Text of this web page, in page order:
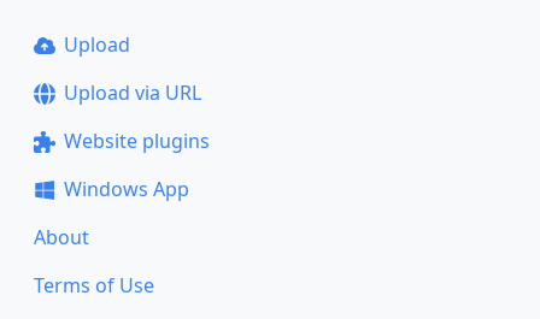
Upload
Upload via URL
Website plugins
Windows App
About
Terms of Use